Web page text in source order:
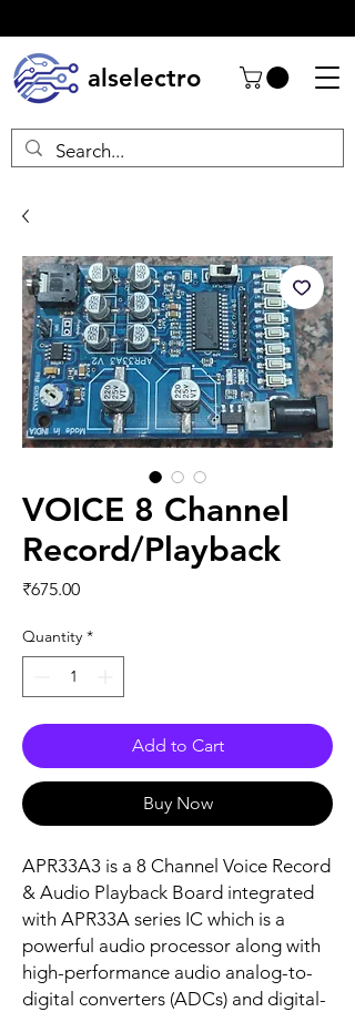
alselectro
VOICE 8 Channel
Record/Playback
₹675.00Price
Quantity *
Add to Cart
Buy Now
APR33A3 is a 8 Channel Voice Record
& Audio Playback Board integrated
with APR33A series IC which is a
powerful audio processor along with
high-performance audio analog-to-
digital converters (ADCs) and digital-